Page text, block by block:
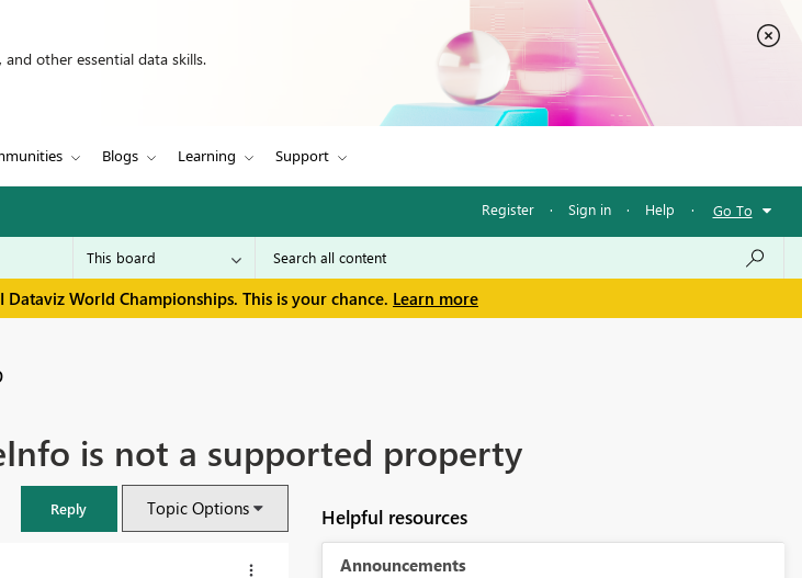
other essential data skills.
Blogs Learning Support
Register · Sign in · Help · Go To
World Championships. This is your chance. Learn more
is not a supported property
Reply Topic Options Helpful resources
Announcements